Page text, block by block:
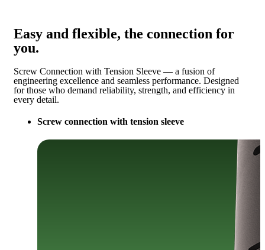
Easy and flexible, the connection for
you.
Screw Connection with Tension Sleeve — a fusion of
engineering excellence and seamless performance. Designed
for those who demand reliability, strength, and efficiency in
every detail.
Screw connection with tension sleeve